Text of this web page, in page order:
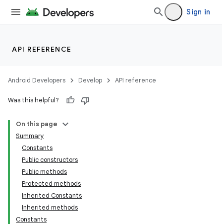
Sign in
API REFERENCE
Android Developers Develop API reference
Was this helpful?
On this page
Summary
Constants
Public constructors
Public methods
Protected methods
Inherited Constants
Inherited methods
Constants